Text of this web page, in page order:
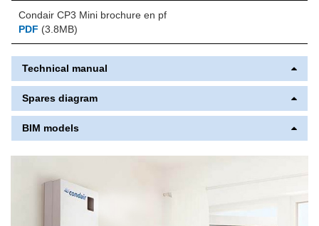
Condair CP3 Mini brochure en pf
PDF (3.8MB)
Technical manual
Spares diagram
BIM models